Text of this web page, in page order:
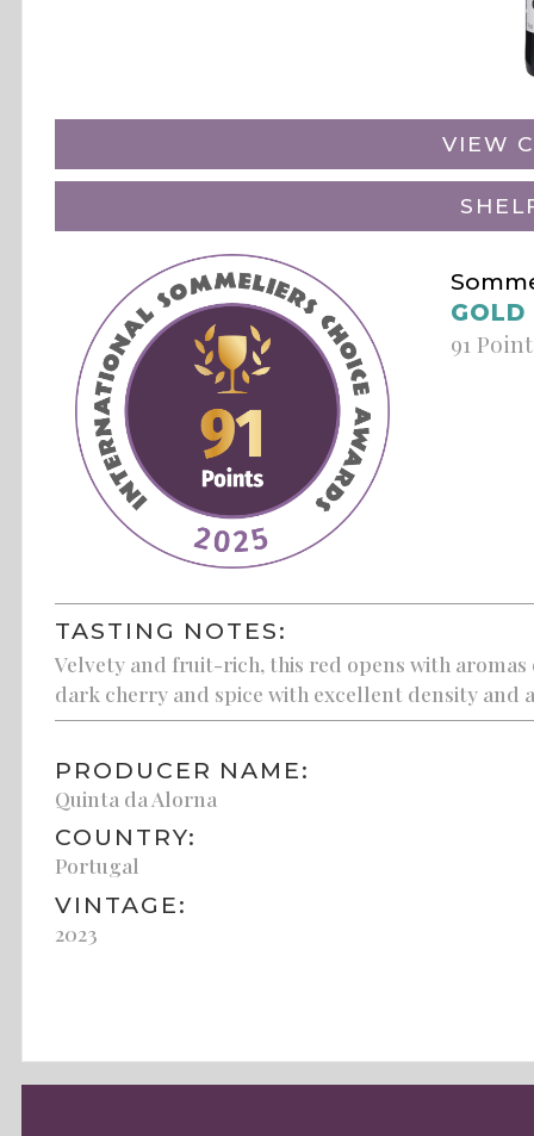
VIEW
GOLD
91
TASTING NOTES:
Velvety and fruit-rich, this red opens with
dark cherry and spice with excellent density and
PRODUCER NAME:
Quinta da Alorna
COUNTRY:
Portugal
VINTAGE:
2023